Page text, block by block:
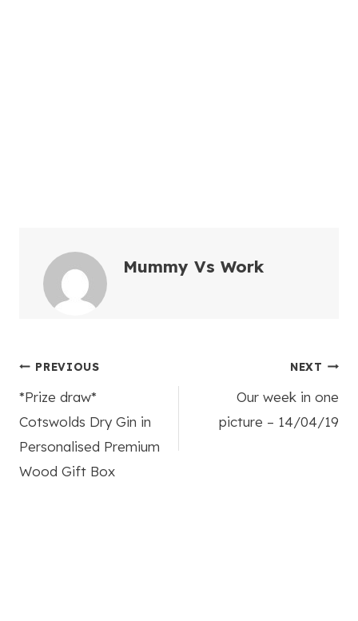
Mummy Vs Work
Post
navigation
PREVIOUS
*Prize draw*
Cotswolds Dry Gin in
Personalised Premium
Wood Gift Box
NEXT
Our week in one
picture – 14/04/19